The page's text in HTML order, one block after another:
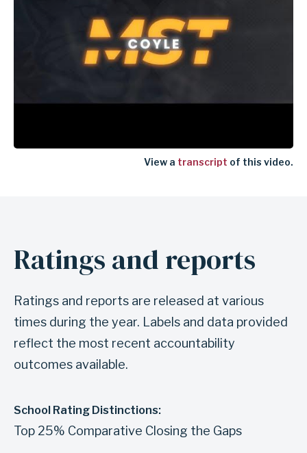
View a transcript of this video.
Ratings and reports
Ratings and reports are released at various
times during the year. Labels and data provided
reflect the most recent accountability
outcomes available.
School Rating Distinctions:
Top 25% Comparative Closing the Gaps